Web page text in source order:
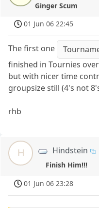
Ginger Scum
01 Jun 06 22:45
The first one
finished in Tournies
but with nicer time
groupsize still (4's not
rhb
H Hindstein
Finish Him!!!
01 Jun 06 23:28